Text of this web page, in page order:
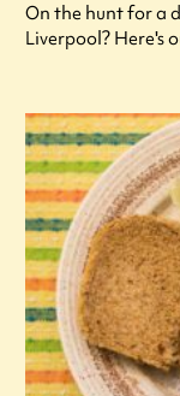
On the hunt for a
Liverpool? Here's